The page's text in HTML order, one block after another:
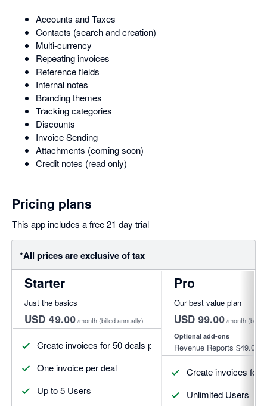
Accounts and Taxes
Contacts (search and creation)
Multi-currency
Repeating invoices
Reference fields
Internal notes
Branding themes
Tracking categories
Discounts
Invoice Sending
Attachments (coming soon)
Credit notes (read only)
Pricing plans
This app includes a free 21 day trial
*All prices are exclusive of tax
Starter
Just the basics
USD 49.00/month (billed annually)
Create invoices for 50 deals per month
One invoice per deal
Up to 5 Users
Pro
Our best value plan
USD 99.00/month
Optional add-ons
Revenue Reports $49.00
Create invoices for
Unlimited Users